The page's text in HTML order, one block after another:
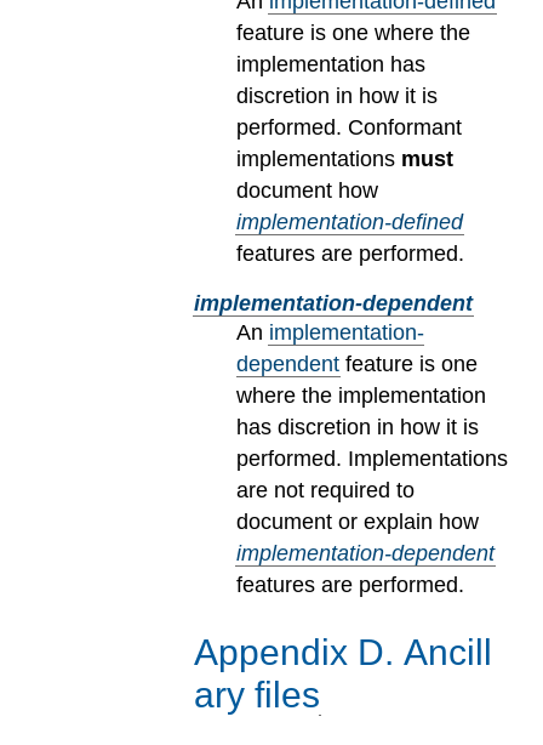
feature is one where the
implementation has
discretion in how it is
performed. Conformant
implementations must
document how
implementation-defined
features are performed.
implementation-dependent
An implementation-
dependent feature is one
where the implementation
has discretion in how it is
performed. Implementations
are not required to
document or explain how
implementation-dependent
features are performed.
Appendix D. Ancill
ary files